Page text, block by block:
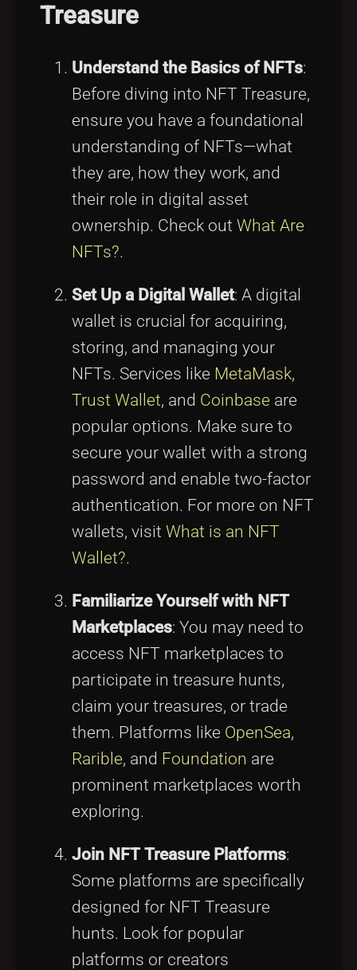
Treasure
Understand the Basics of NFTs:
Before diving into NFT Treasure,
ensure you have a foundational
understanding of NFTs—what
they are, how they work, and
their role in digital asset
ownership. Check out What Are
NFTs?.
Set Up a Digital Wallet: A digital
wallet is crucial for acquiring,
storing, and managing your
NFTs. Services like MetaMask,
Trust Wallet, and Coinbase are
popular options. Make sure to
secure your wallet with a strong
password and enable two-factor
authentication. For more on NFT
wallets, visit What is an NFT
Wallet?.
Familiarize Yourself with NFT
Marketplaces: You may need to
access NFT marketplaces to
participate in treasure hunts,
claim your treasures, or trade
them. Platforms like OpenSea,
Rarible, and Foundation are
prominent marketplaces worth
exploring.
Join NFT Treasure Platforms:
Some platforms are specifically
designed for NFT Treasure
hunts. Look for popular
platforms or creators